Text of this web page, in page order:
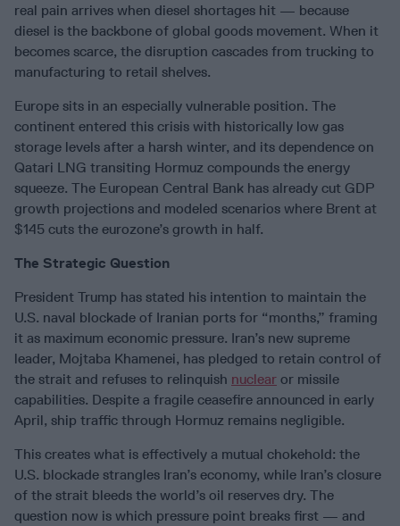
real pain arrives when diesel shortages hit — because
diesel is the backbone of global goods movement. When it
becomes scarce, the disruption cascades from trucking to
manufacturing to retail shelves.
Europe sits in an especially vulnerable position. The
continent entered this crisis with historically low gas
storage levels after a harsh winter, and its dependence on
Qatari LNG transiting Hormuz compounds the energy
squeeze. The European Central Bank has already cut GDP
growth projections and modeled scenarios where Brent at
$145 cuts the eurozone’s growth in half.
The Strategic Question
President Trump has stated his intention to maintain the
U.S. naval blockade of Iranian ports for “months,” framing
it as maximum economic pressure. Iran’s new supreme
leader, Mojtaba Khamenei, has pledged to retain control of
the strait and refuses to relinquish nuclear or missile
capabilities. Despite a fragile ceasefire announced in early
April, ship traffic through Hormuz remains negligible.
This creates what is effectively a mutual chokehold: the
U.S. blockade strangles Iran’s economy, while Iran’s closure
of the strait bleeds the world’s oil reserves dry. The
question now is which pressure point breaks first — and